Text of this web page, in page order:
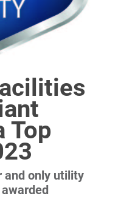
Top
and only utility